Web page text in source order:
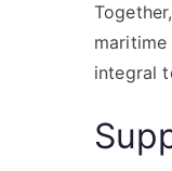
integral